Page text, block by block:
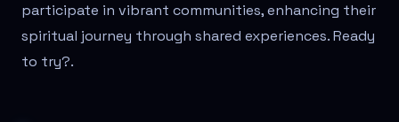
participate in vibrant communities, enhancing their
spiritual journey through shared experiences. Ready
to try?.